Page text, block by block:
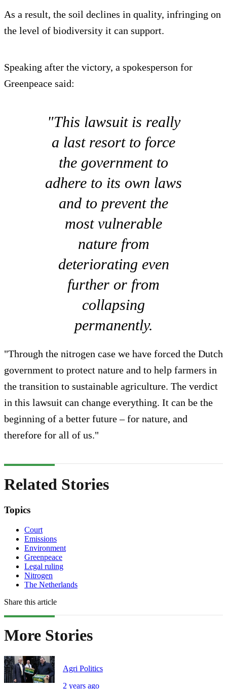
As a result, the soil declines in quality, infringing on
the level of biodiversity it can support.
Speaking after the victory, a spokesperson for
Greenpeace said:
"This lawsuit is really
a last resort to force
the government to
adhere to its own laws
and to prevent the
most vulnerable
nature from
deteriorating even
further or from
collapsing
permanently.
"Through the nitrogen case we have forced the Dutch
government to protect nature and to help farmers in
the transition to sustainable agriculture. The verdict
in this lawsuit can change everything. It can be the
beginning of a better future – for nature, and
therefore for all of us."
Related Stories
Topics
Court
Emissions
Environment
Greenpeace
Legal ruling
Nitrogen
The Netherlands
Share this article
More Stories
Agri Politics
2 years ago